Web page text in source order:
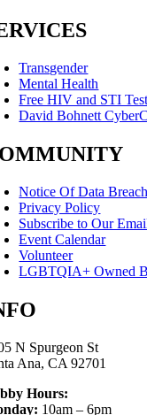
Transgender
Mental Health
Free HIV and STI
David Bohnett
Notice Of Data Breach
Privacy Policy
Subscribe to Our
Event Calendar
Volunteer
LGBTQIA+ Owned
N Spurgeon St
Ana, CA 92701
Hours:
10am – 6pm